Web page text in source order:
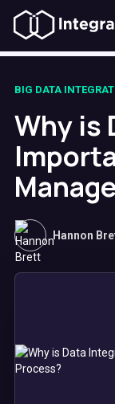
BIG DATA
Why is
Hannon